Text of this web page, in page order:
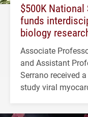
$500K
funds
biology
Associate
and Assistant
Serrano received
study viral